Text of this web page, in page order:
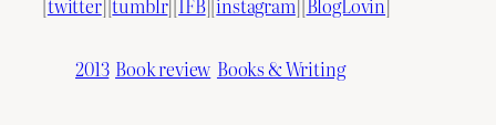
2013 Book review Books & Writing